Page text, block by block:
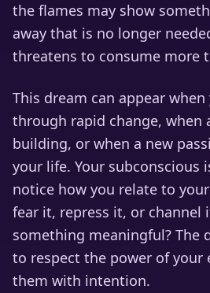
the flames may show
away that is no longer
threatens to consume more
This dream can appear
through rapid change, when
building, or when a new
your life. Your subconscious
notice how you relate to
fear it, repress it, or channel
something meaningful? The
to respect the power of your
them with intention.